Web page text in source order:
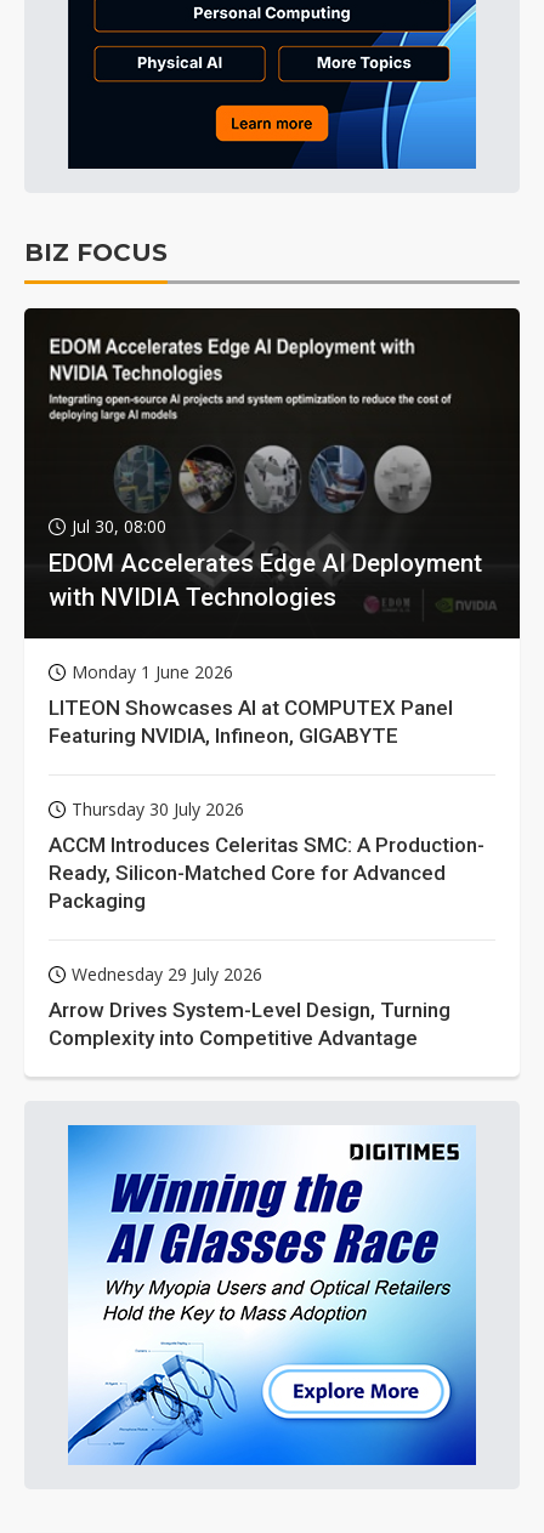
BIZ FOCUS
Jul 30, 08:00
EDOM Accelerates Edge AI Deployment
with NVIDIA Technologies
Monday 1 June 2026
LITEON Showcases AI at COMPUTEX Panel
Featuring NVIDIA, Infineon, GIGABYTE
Thursday 30 July 2026
ACCM Introduces Celeritas SMC: A Production-
Ready, Silicon-Matched Core for Advanced
Packaging
Wednesday 29 July 2026
Arrow Drives System-Level Design, Turning
Complexity into Competitive Advantage